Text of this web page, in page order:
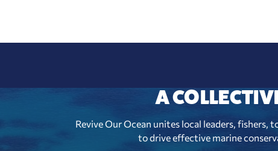
A
Revive Our Ocean unites local leaders,
to drive effective marine